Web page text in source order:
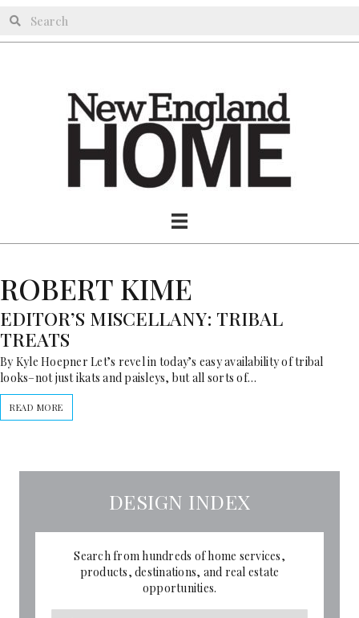
ROBERT KIME
EDITOR’S MISCELLANY: TRIBAL
TREATS
By Kyle Hoepner Let’s revel in today’s easy availability of tribal
looks–not just ikats and paisleys, but all sorts of…
READ MORE
DESIGN INDEX
Search from hundreds of home services,
products, destinations, and real estate
opportunities.